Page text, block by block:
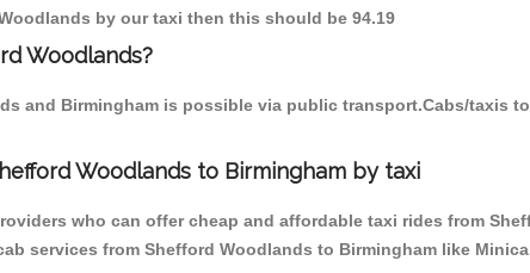
by our taxi then this should be 94.19
Woodlands?
and Birmingham is possible via public transport.Cabs/taxis
Woodlands to Birmingham by taxi
who can offer cheap and affordable taxi rides from
services from Shefford Woodlands to Birmingham like